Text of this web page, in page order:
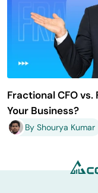
Fractional CFO
Your Business?
By Shourya Kumar